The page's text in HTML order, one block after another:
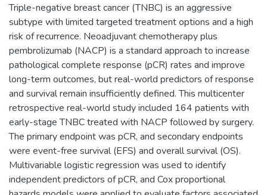
Triple-negative breast cancer (TNBC) is an aggressive
subtype with limited targeted treatment options and a high
risk of recurrence. Neoadjuvant chemotherapy plus
pembrolizumab (NACP) is a standard approach to increase
pathological complete response (pCR) rates and improve
long-term outcomes, but real-world predictors of response
and survival remain insufficiently defined. This multicenter
retrospective real-world study included 164 patients with
early-stage TNBC treated with NACP followed by surgery.
The primary endpoint was pCR, and secondary endpoints
were event-free survival (EFS) and overall survival (OS).
Multivariable logistic regression was used to identify
independent predictors of pCR, and Cox proportional